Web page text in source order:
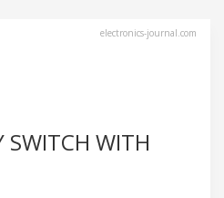
electronics-journal.com
SWITCH WITH